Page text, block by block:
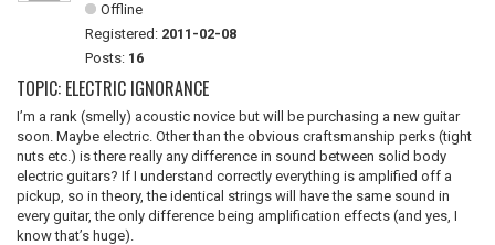
Offline
Registered: 2011-02-08
Posts: 16
TOPIC: ELECTRIC IGNORANCE
I’m a rank (smelly) acoustic novice but will be purchasing a new guitar
soon. Maybe electric. Other than the obvious craftsmanship perks (tight
nuts etc.) is there really any difference in sound between solid body
electric guitars? If I understand correctly everything is amplified off a
pickup, so in theory, the identical strings will have the same sound in
every guitar, the only difference being amplification effects (and yes, I
know that’s huge).